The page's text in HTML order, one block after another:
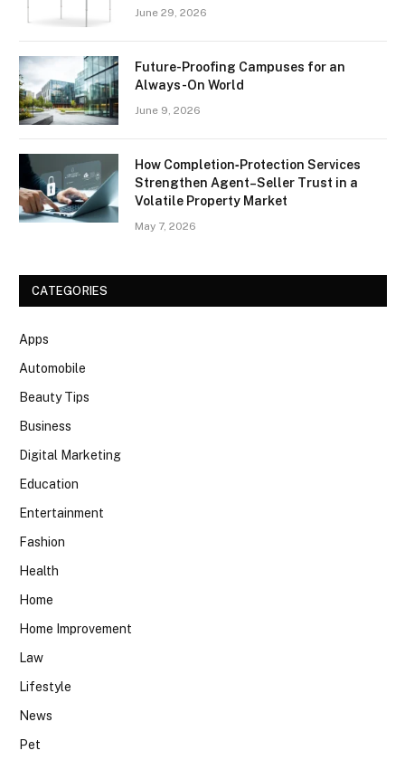
June 29, 2026
Future-Proofing Campuses for an
Always-On World
June 9, 2026
How Completion‑Protection Services
Strengthen Agent–Seller Trust in a
Volatile Property Market
May 7, 2026
CATEGORIES
Apps
Automobile
Beauty Tips
Business
Digital Marketing
Education
Entertainment
Fashion
Health
Home
Home Improvement
Law
Lifestyle
News
Pet